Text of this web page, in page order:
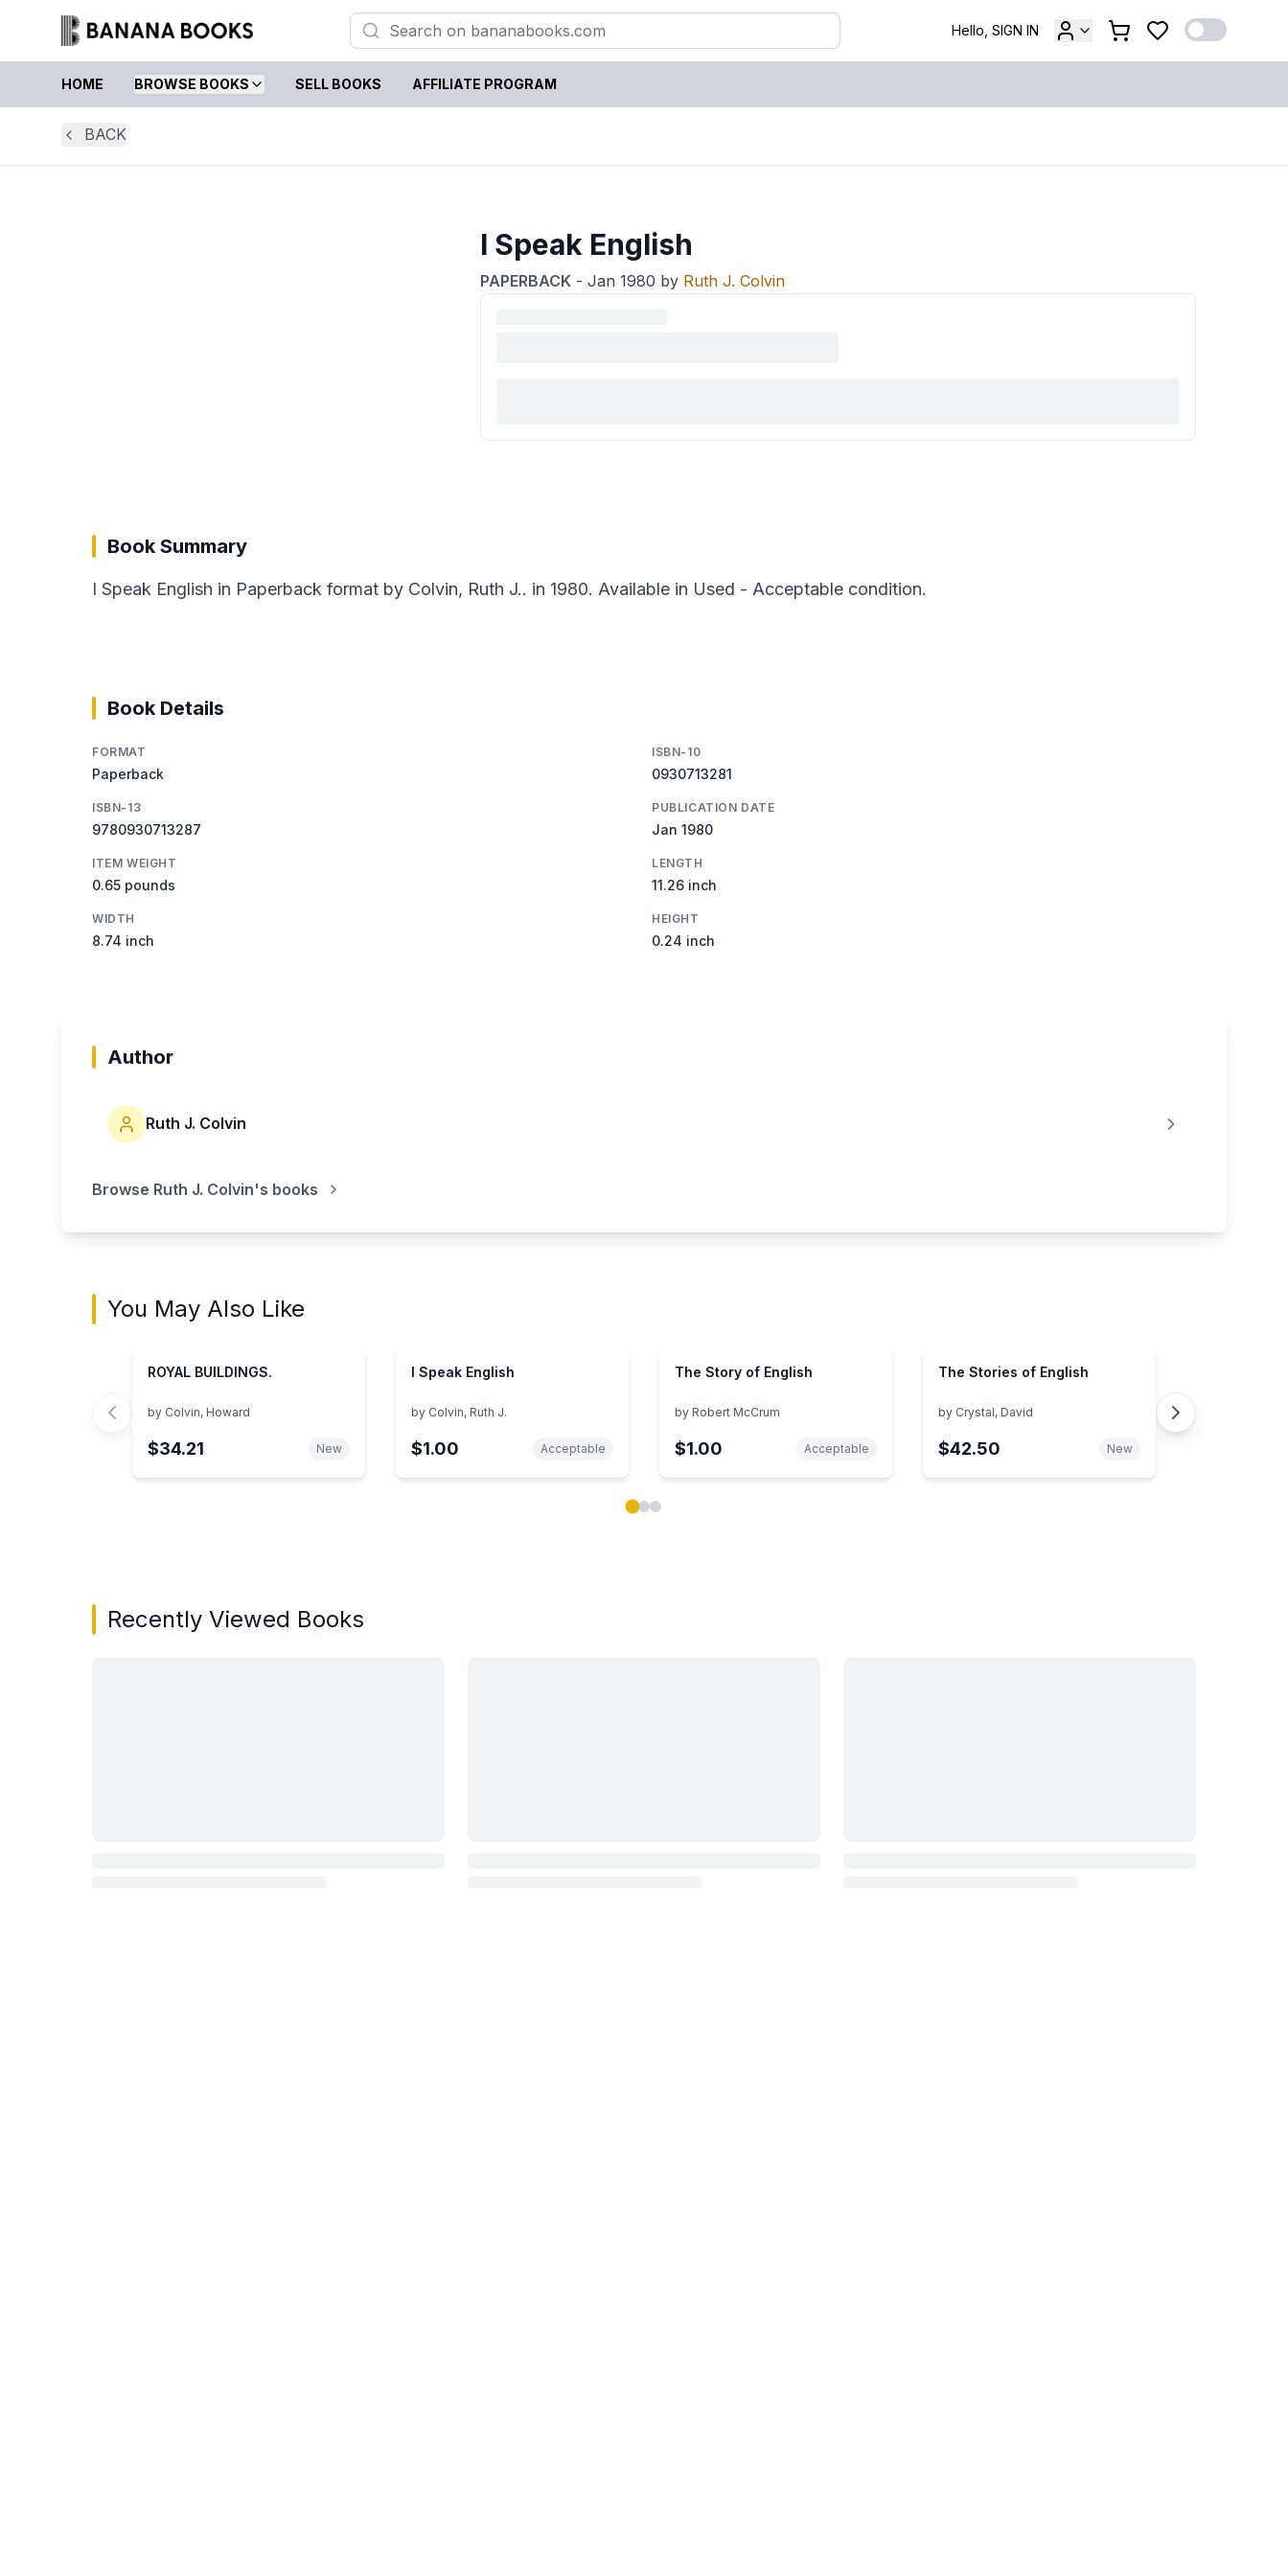
Hello, SIGN IN
HOME BROWSE BOOKS SELL BOOKS AFFILIATE PROGRAM
BACK
I Speak English
PAPERBACK - Jan 1980 by Ruth J. Colvin
Book Summary
I Speak English in Paperback format by Colvin, Ruth J.. in 1980. Available in Used - Acceptable condition.
Book Details
FORMAT
Paperback
ISBN-10
0930713281
ISBN-13
9780930713287
PUBLICATION DATE
Jan 1980
ITEM WEIGHT
0.65 pounds
LENGTH
11.26 inch
WIDTH
8.74 inch
HEIGHT
0.24 inch
Author
Ruth J. Colvin
Browse Ruth J. Colvin's books
You May Also Like
ROYAL BUILDINGS.
by Colvin, Howard
$34.21 New
I Speak English
by Colvin, Ruth J.
$1.00 Acceptable
The Story of English
by Robert McCrum
$1.00 Acceptable
The Stories of English
by Crystal, David
$42.50 New
Recently Viewed Books